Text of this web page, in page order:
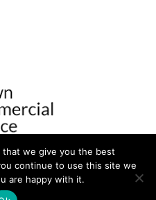
Design and Developed by
that we give you the best
continue to use this site we
are happy with it.